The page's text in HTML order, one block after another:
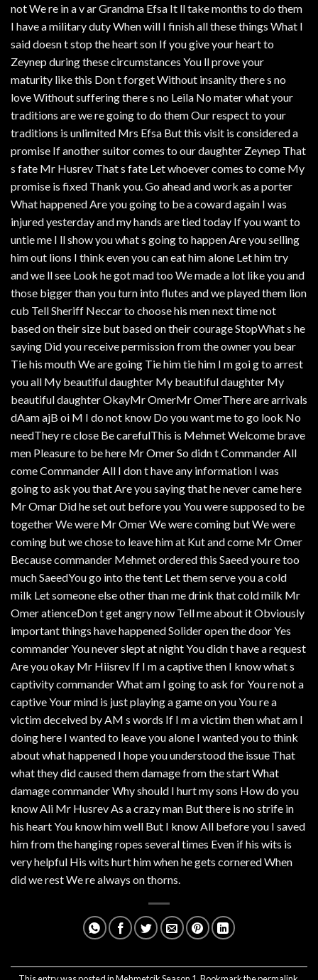
not We re in a v ar Grandma Efsa It ll take months to do them
I have a military duty When will I finish all these things What I
said doesn t stop the heart son If you give your heart to
Zeynep during these circumstances You ll prove your
maturity like this Don t forget Without insanity there s no
love Without suffering there s no Leila No mater what your
traditions are we re going to do them Our respect to your
traditions is unlimited Mrs Efsa But this visit is considered a
promise If another suitor comes to our daughter Zeynep That
s fate Mr Husrev That s fate Let whoever comes to come My
promise is fixed Thank you. Go ahead and work as a porter
What happened Are you going to be a coward again I was
injured yesterday and my hands are tied today If you want to
untie me I ll show you what s going to happen Are you selling
him out lions I think even you can eat him alone Let him try
and we ll see Look he got mad too We made a lot like you and
those bigger than you turn into flutes and we played them lion
cub Tell Sheriff Neccar to choose his men next time not
based on their size but based on their courage StopWhat s he
saying Did you receive permission from the owner you bear
Tie his mouth We are going Tie him tie him I m goi g to arrest
you all My beautiful daughter My beautiful daughter My
beautiful daughter OkayMr OmerMr OmerThere are arrivals
dAam ajB oi M I do not know Do you want me to go look No
needThey re close Be carefulThis is Mehmet Welcome brave
men Pleasure to be here Mr Omer So didn t Commander All
come Commander All I don t have any information I was
going to ask you that Are you saying that he never came here
Mr Omar Did he set out before you You were supposed to be
together We were Mr Omer We were coming but We were
coming but we chose to leave him at Kut and come Mr Omer
Because commander Mehmet ordered this Saeed you re too
much SaeedYou go into the tent Let them serve you a cold
milk Let someone else other than me drink that cold milk Mr
Omer atienceDon t get angry now Tell me about it Obviously
important things have happened Solider open the door Yes
commander You never slept at night You didn t have a request
Are you okay Mr Hiisrev If I m a captive then I know what s
captivity commander What am I going to ask for You re not a
captive Your mind is just playing a game on you You re a
victim deceived by AM s words If I m a victim then what am I
doing here I wanted to leave you alone I wanted you to think
about what happened I hope you understood the issue That
what they did caused them damage from the start What
damage commander Why should I hurt my sons How do you
know Ali Mr Husrev As a crazy man But there is no strife in
his heart You know him well But I know All before you I saved
him from the hanging ropes several times Even if his wits is
very helpful His wits hurt him when he gets cornered When
did we rest We re always on thorns.